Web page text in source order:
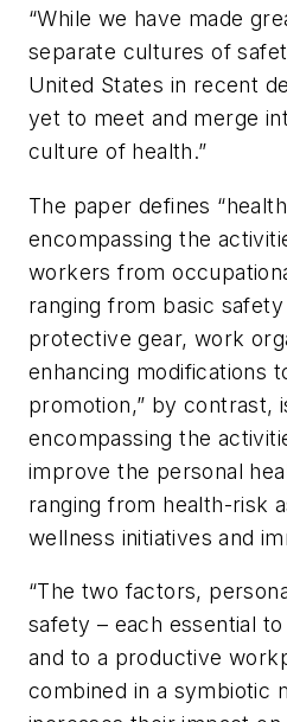
“While we have made
separate cultures of
United States in recent
yet to meet and merge
culture of health.”
The paper defines
encompassing the
workers from
ranging from basic
protective gear, work
enhancing modifications
promotion,” by contrast,
encompassing the
improve the personal
ranging from health-risk
wellness initiatives and
“The two factors,
safety – each essential
and to a productive
combined in a symbiotic